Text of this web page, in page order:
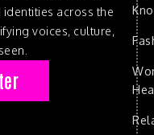
across the
voices, culture,